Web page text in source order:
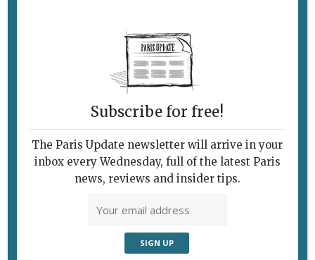
Follow Us
Subscribe for free!
The Paris Update newsletter will arrive in your
inbox every Wednesday, full of the latest Paris
news, reviews and insider tips.